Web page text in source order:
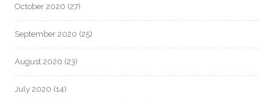
October 2020 (27)
September 2020 (25)
August 2020 (23)
July 2020 (14)